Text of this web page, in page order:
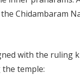
Chidambaram
with the ruling
temple: